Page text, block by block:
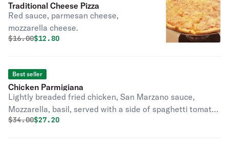
Traditional Cheese Pizza
Red sauce, parmesan cheese,
mozzarella cheese.
Original price was
$16.00Discounted price is
$12.80
Best seller
Chicken Parmigiana
Lightly breaded fried chicken, San Marzano sauce,
Mozzarella, basil, served with a side of spaghetti tomato
sauce and a touch of almond pesto
Original price was
$34.00Discounted price is
$27.20